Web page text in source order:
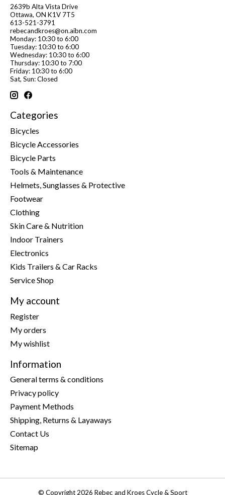
2639b Alta Vista Drive
Ottawa, ON K1V 7T5
613-521-3791
rebecandkroes@on.aibn.com
Monday: 10:30 to 6:00
Tuesday: 10:30 to 6:00
Wednesday: 10:30 to 6:00
Thursday: 10:30 to 7:00
Friday: 10:30 to 6:00
Sat, Sun: Closed
Categories
Bicycles
Bicycle Accessories
Bicycle Parts
Tools & Maintenance
Helmets, Sunglasses & Protective
Footwear
Clothing
Skin Care & Nutrition
Indoor Trainers
Electronics
Kids Trailers & Car Racks
Service Shop
My account
Register
My orders
My wishlist
Information
General terms & conditions
Privacy policy
Payment Methods
Shipping, Returns & Layaways
Contact Us
Sitemap
© Copyright 2026 Rebec and Kroes Cycle & Sport